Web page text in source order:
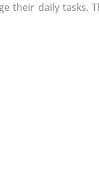
their daily tasks.